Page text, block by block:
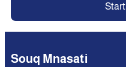
Souq Mnasati